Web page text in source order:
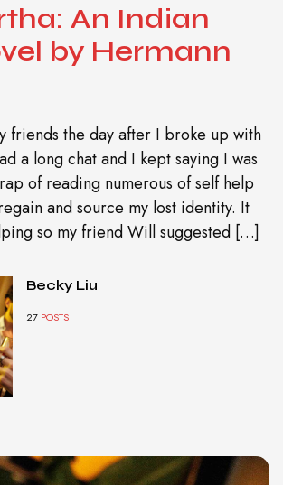
An Indian
by Hermann
friends the day after I broke up with
a long chat and I kept saying I was
of reading numerous of self help
and source my lost identity. It
so my friend Will suggested […]
Becky Liu
27 POSTS